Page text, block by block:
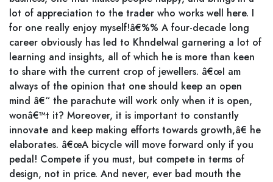
lot of appreciation to the trader who works well here. I
for one really enjoy myself!â€%% A four-decade long
career obviously has led to Khndelwal garnering a lot of
learning and insights, all of which he is more than keen
to share with the current crop of jewellers. â€œI am
always of the opinion that one should keep an open
mind â€“ the parachute will work only when it is open,
wonâ€™t it? Moreover, it is important to constantly
innovate and keep making efforts towards growth,â€ he
elaborates. â€œA bicycle will move forward only if you
pedal! Compete if you must, but compete in terms of
design, not in price. And never, ever bad mouth the